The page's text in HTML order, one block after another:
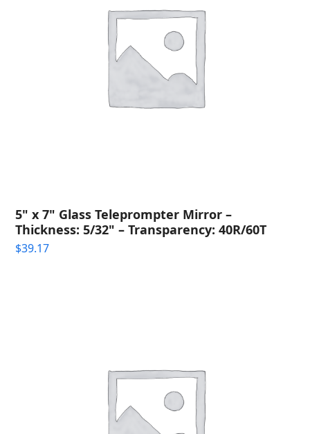
5" x 7" Glass Teleprompter Mirror –
Thickness: 5/32" – Transparency: 40R/60T
$39.17